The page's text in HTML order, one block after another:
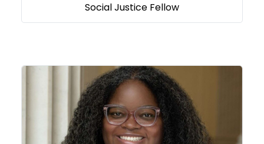
Social Justice Fellow